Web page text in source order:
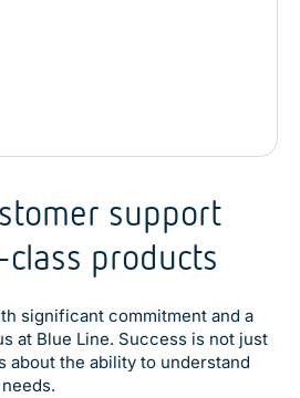
support
products
significant commitment and a
at Blue Line. Success is not just
about the ability to understand